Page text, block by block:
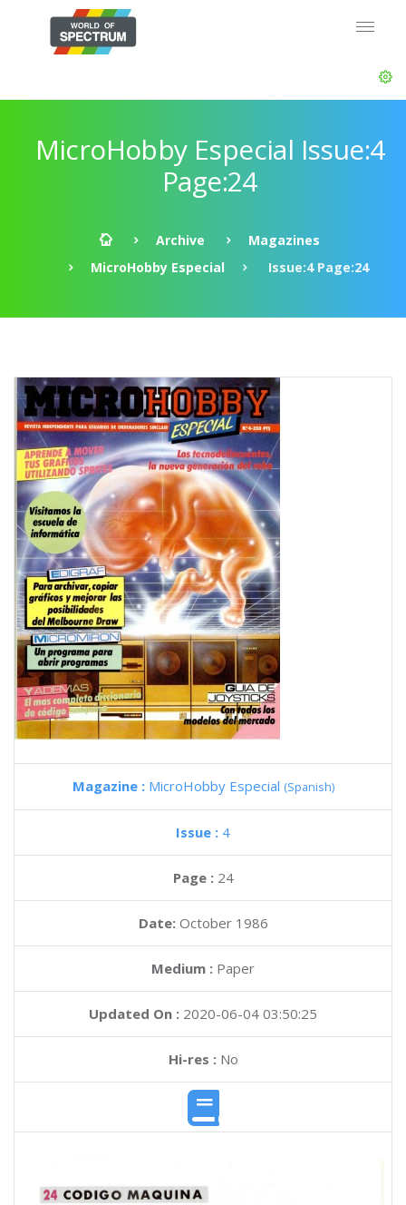
MicroHobby Especial Issue:4
Page:24
Archive
Magazines
MicroHobby Especial
Issue:4 Page:24
Magazine : MicroHobby Especial (Spanish)
Issue : 4
Page : 24
Date: October 1986
Medium : Paper
Updated On : 2020-06-04 03:50:25
Hi-res :No